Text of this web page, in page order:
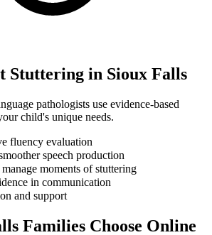
Stuttering in Sioux Falls
pathologists use evidence-based
child's unique needs.
fluency evaluation
speech production
moments of stuttering
in communication
and support
Families Choose Online